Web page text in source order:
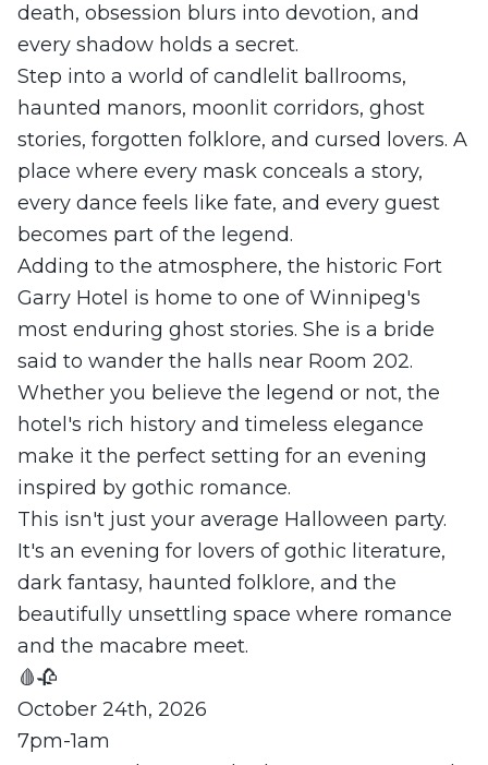
death, obsession blurs into devotion, and
every shadow holds a secret.
Step into a world of candlelit ballrooms,
haunted manors, moonlit corridors, ghost
stories, forgotten folklore, and cursed lovers. A
place where every mask conceals a story,
every dance feels like fate, and every guest
becomes part of the legend.
Adding to the atmosphere, the historic Fort
Garry Hotel is home to one of Winnipeg's
most enduring ghost stories. She is a bride
said to wander the halls near Room 202.
Whether you believe the legend or not, the
hotel's rich history and timeless elegance
make it the perfect setting for an evening
inspired by gothic romance.
This isn't just your average Halloween party.
It's an evening for lovers of gothic literature,
dark fantasy, haunted folklore, and the
beautifully unsettling space where romance
and the macabre meet.
🩸🥀
October 24th, 2026
7pm-1am